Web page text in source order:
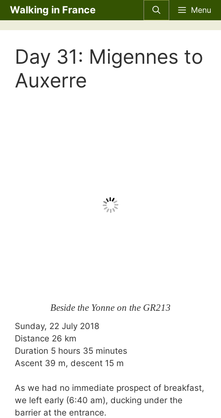
Skip
to
content
Walking in France Menu
Day 31: Migennes to
Auxerre
Beside the Yonne on the GR213
Sunday, 22 July 2018
Distance 26 km
Duration 5 hours 35 minutes
Ascent 39 m, descent 15 m
As we had no immediate prospect of breakfast,
we left early (6:40 am), ducking under the
barrier at the entrance.